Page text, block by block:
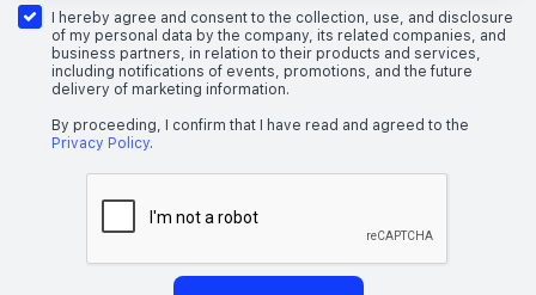
I hereby agree and consent to the collection, use, and disclosure
of my personal data by the company, its related companies, and
business partners, in relation to their products and services,
including notifications of events, promotions, and the future
delivery of marketing information.
By proceeding, I confirm that I have read and agreed to the
Privacy Policy.